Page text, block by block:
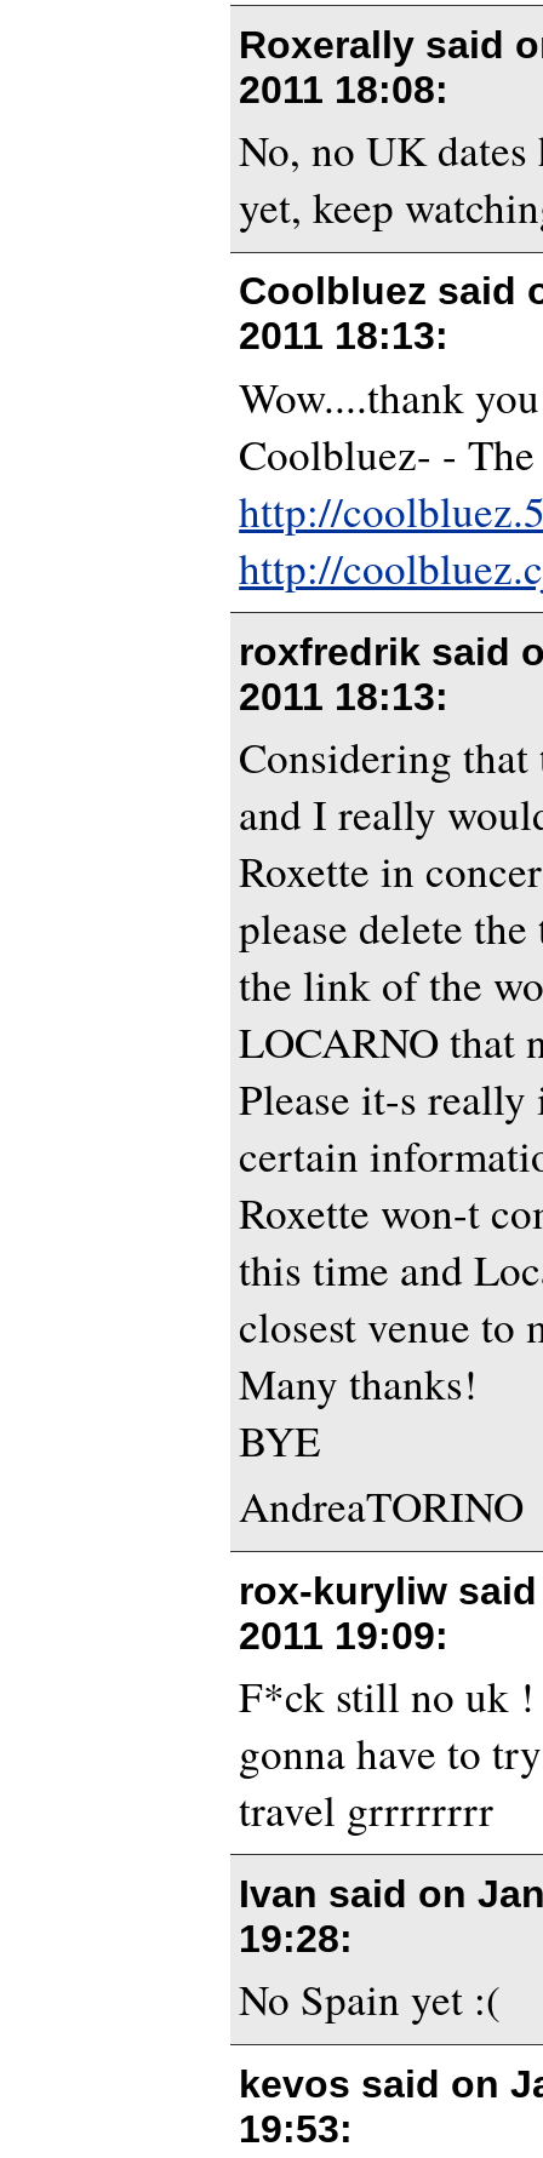
Roxerally said
2011 18:08:
No, no UK dates
yet, keep
Coolbluez said
2011 18:13:
Wow....thank
Coolbluez- -
http://
http://
roxfredrik said
2011 18:13:
Considering
and I really
Roxette in
please delete
the link of the
LOCARNO that
Please it-s
certain
Roxette won-t
this time and
closest venue to
Many thanks!
BYE
AndreaTORINO
rox-kuryliw
2011 19:09:
F*ck still no uk
gonna have to
travel grrrrrrrr
Ivan said on
19:28:
No Spain yet :(
kevos said on
19:53: